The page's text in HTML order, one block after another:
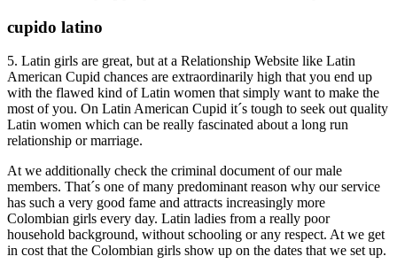
cupido latino
5. Latin girls are great, but at a Relationship Website like Latin
American Cupid chances are extraordinarily high that you end up
with the flawed kind of Latin women that simply want to make the
most of you. On Latin American Cupid it´s tough to seek out quality
Latin women which can be really fascinated about a long run
relationship or marriage.
At we additionally check the criminal document of our male
members. That´s one of many predominant reason why our service
has such a very good fame and attracts increasingly more
Colombian girls every day. Latin ladies from a really poor
household background, without schooling or any respect. At we get
in cost that the Colombian girls show up on the dates that we set up.